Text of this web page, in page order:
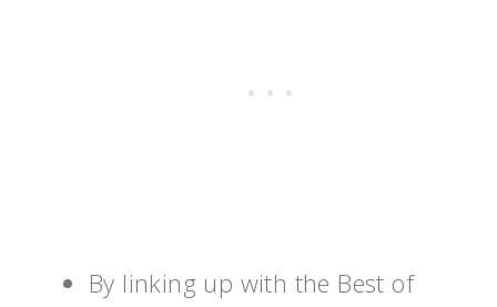
By linking up with the Best of